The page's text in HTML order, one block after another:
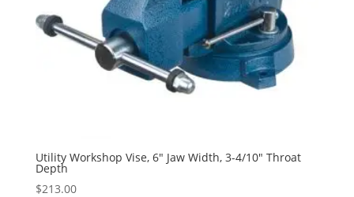
Utility Workshop Vise, 6″ Jaw Width, 3-4/10″ Throat
Depth
$213.00